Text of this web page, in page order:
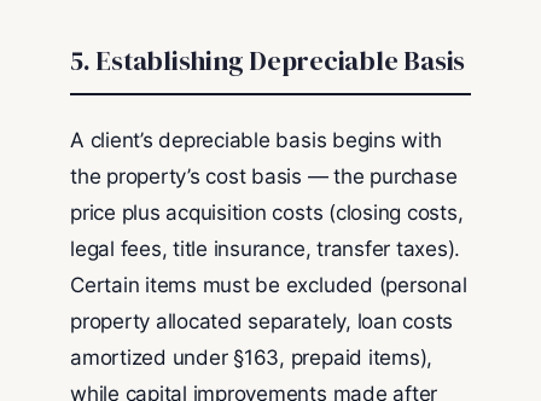
5. Establishing Depreciable Basis
A client’s depreciable basis begins with
the property’s cost basis — the purchase
price plus acquisition costs (closing costs,
legal fees, title insurance, transfer taxes).
Certain items must be excluded (personal
property allocated separately, loan costs
amortized under §163, prepaid items),
while capital improvements made after